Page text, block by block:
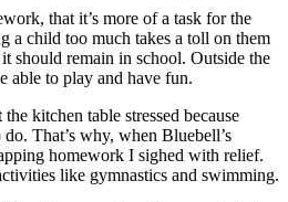
that it’s more of a task for the
a child too much takes a toll on them
should remain in school. Outside the
able to play and have fun.
kitchen table stressed because
That’s why, when Bluebell’s
homework I sighed with relief.
like gymnastics and swimming.